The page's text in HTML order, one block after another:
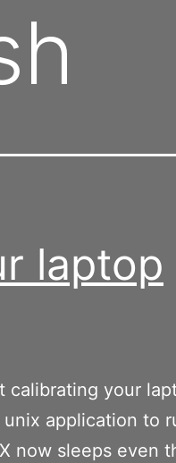
laptop
calibrating your
unix application to
now sleeps even